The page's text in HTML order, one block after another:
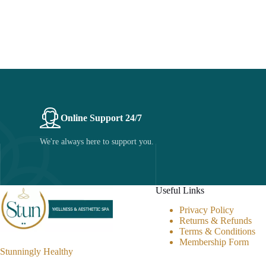
Online Support 24/7
We're always here to support you.
Stunningly Healthy
Useful Links
Privacy Policy
Returns & Refunds
Terms & Conditions
Membership Form